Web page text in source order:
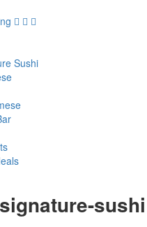
Sushi
sushi